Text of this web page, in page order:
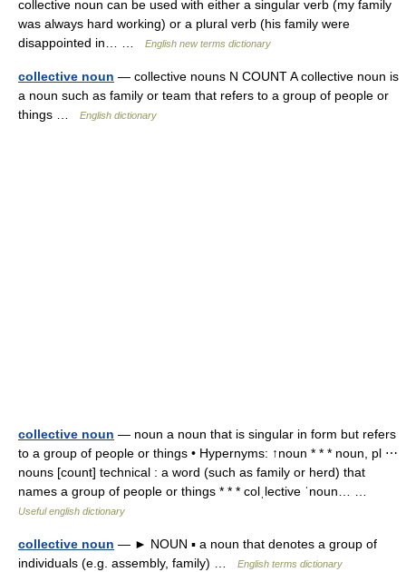
collective noun can be used with either a singular verb (my family
was always hard working) or a plural verb (his family were
disappointed in… …
English new terms dictionary
collective noun — collective nouns N COUNT A collective noun is
a noun such as family or team that refers to a group of people or
things …
English dictionary
collective noun — noun a noun that is singular in form but refers
to a group of people or things • Hypernyms: ↑noun * * * noun, pl ⋯
nouns [count] technical : a word (such as family or herd) that
names a group of people or things * * * colˌlective ˈnoun… …
Useful english dictionary
collective noun — ► NOUN ▪ a noun that denotes a group of
individuals (e.g. assembly, family) …
English terms dictionary